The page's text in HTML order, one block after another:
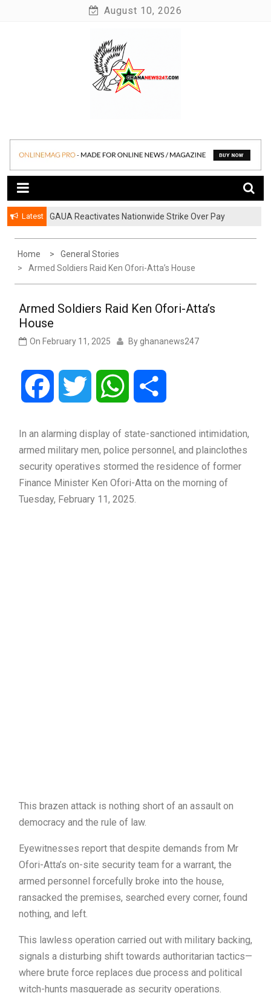
August 10, 2026
Ghananews247
Latest
GAUA Reactivates Nationwide Strike Over Pay
Home
General Stories
Armed Soldiers Raid Ken Ofori-Atta’s House
Armed Soldiers Raid Ken Ofori-Atta’s
House
On February 11, 2025 By ghananews247
Facebook Twitter WhatsApp
In an alarming display of state-sanctioned intimidation,
armed military men, police personnel, and plainclothes
security operatives stormed the residence of former
Finance Minister Ken Ofori-Atta on the morning of
Tuesday, February 11, 2025.
This brazen attack is nothing short of an assault on
democracy and the rule of law.
Eyewitnesses report that despite demands from Mr
Ofori-Atta’s on-site security team for a warrant, the
armed personnel forcefully broke into the house,
ransacked the premises, searched every corner, found
nothing, and left.
This lawless operation carried out with military backing,
signals a disturbing shift towards authoritarian tactics—
where brute force replaces due process and political
witch-hunts masquerade as security operations.